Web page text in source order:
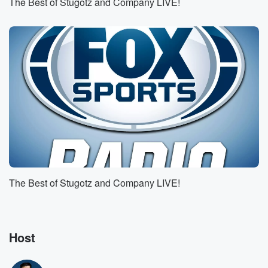
against l s U. L s U is a three
point underdog home dog in this one, by the way,
just on a personal note, I I wrote the wave
of L s U last week against Auburn, and it
(01:50):
probably took a good five years off my legs. They
got it done. They got there, but it was not
the scenic route. It was the route from hell, but
they got it done. What do you see in this
one against Tennessee? Yeah, well you you you hit
you
(02:14)
The Best of Stugotz and Company LIVE!
Host